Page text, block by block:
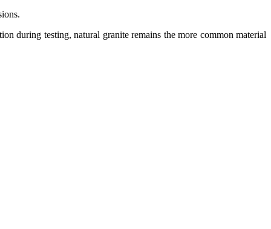
during testing, natural granite remains the more common material